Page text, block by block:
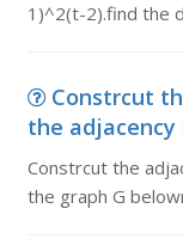
1)^2(t-2).find the
Constrcut
the
Constrcut the
the graph G